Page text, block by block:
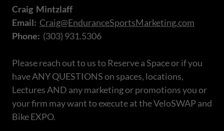
Craig Mintzlaff
Email: Craig@EnduranceSportsMarketing.com
Phone: (303) 931.5306
Please reach out to us to Reserve a Space or if you
have ANY QUESTIONS on spaces, locations,
Lectures AND any marketing or promotions you or
your firm may want to execute at the VeloSWAP and
Bike EXPO.